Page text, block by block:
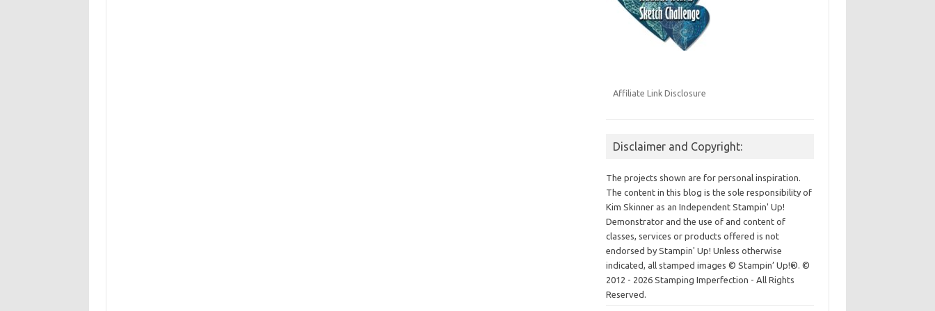
Affiliate Link Disclosure
Disclaimer and Copyright:
The projects shown are for personal inspiration.
The content in this blog is the sole responsibility of
Kim Skinner as an Independent Stampin' Up!
Demonstrator and the use of and content of
classes, services or products offered is not
endorsed by Stampin' Up! Unless otherwise
indicated, all stamped images © Stampin’ Up!®.©
2012 - 2026 Stamping Imperfection - All Rights
Reserved.